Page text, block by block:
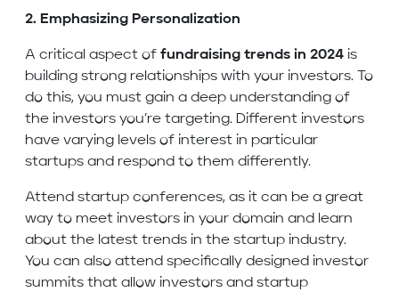
2. Emphasizing Personalization
A critical aspect of fundraising trends in 2024 is
building strong relationships with your investors. To
do this, you must gain a deep understanding of
the investors you’re targeting. Different investors
have varying levels of interest in particular
startups and respond to them differently.
Attend startup conferences, as it can be a great
way to meet investors in your domain and learn
about the latest trends in the startup industry.
You can also attend specifically designed investor
summits that allow investors and startup